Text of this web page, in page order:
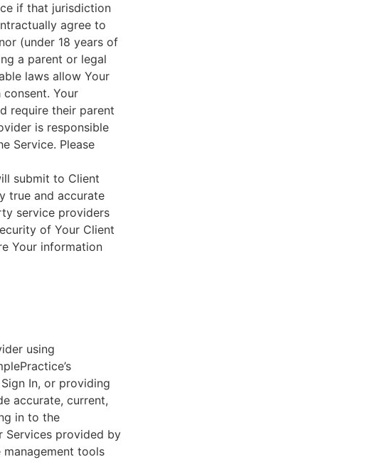
if that jurisdiction
agree to
(under 18 years of
a parent or legal
laws allow Your
Your
require their parent
is responsible
Service. Please
submit to Client
true and accurate
service providers
of Your Client
Your information
using
In, or providing
accurate, current,
in to the
Services provided by
tools